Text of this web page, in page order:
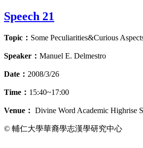
Speech 21
Topic： Some Peculiarities&Curious
Speaker： Manuel E. Delmestro
Date： 2008/3/26
Time： 15:40~17:00
Venue： Divine Word Academic Highrise
© 輔仁大學華裔學志漢學研究中心